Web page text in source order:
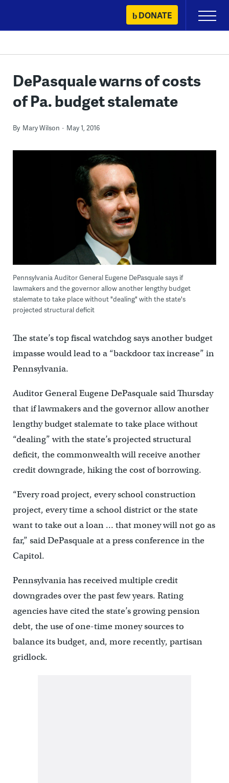
content
DONATE
Primary
Menu
DePasquale warns of costs
of Pa. budget stalemate
By Mary Wilson May 1, 2016
Pennsylvania Auditor General Eugene DePasquale says if
lawmakers and the governor allow another lengthy budget
stalemate to take place without "dealing" with the state's
projected structural deficit
The state’s top fiscal watchdog says another budget
impasse would lead to a “backdoor tax increase” in
Pennsylvania.
Auditor General Eugene DePasquale said Thursday
that if lawmakers and the governor allow another
lengthy budget stalemate to take place without
“dealing” with the state’s projected structural
deficit, the commonwealth will receive another
credit downgrade, hiking the cost of borrowing.
“Every road project, every school construction
project, every time a school district or the state
want to take out a loan … that money will not go as
far,” said DePasquale at a press conference in the
Capitol.
Pennsylvania has received multiple credit
downgrades over the past few years. Rating
agencies have cited the state’s growing pension
debt, the use of one-time money sources to
balance its budget, and, more recently, partisan
gridlock.